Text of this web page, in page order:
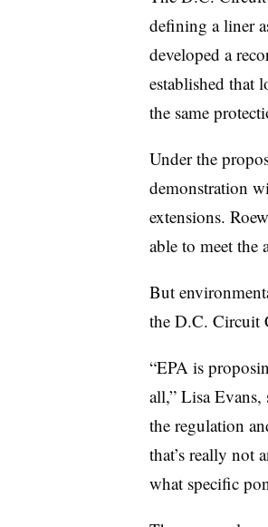
defining a liner
developed a
established that
the same
Under the
demonstration
extensions.
able to meet the
But
the D.C. Circuit
“EPA is
all,” Lisa
the regulation
that’s really not
what specific